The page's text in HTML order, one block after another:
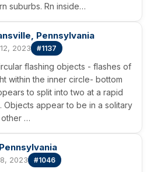
suburbs. Rn inside…
Pennsylvania
2023 #1137
flashing objects - flashes of
within the inner circle- bottom
to split into two at a rapid
Objects appear to be in a solitary
…
2023 #1046